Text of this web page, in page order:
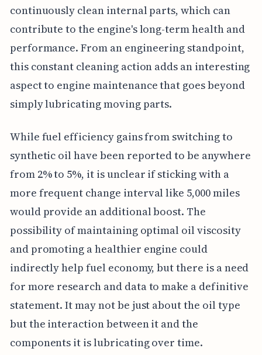
continuously clean internal parts, which can
contribute to the engine's long-term health and
performance. From an engineering standpoint,
this constant cleaning action adds an interesting
aspect to engine maintenance that goes beyond
simply lubricating moving parts.
While fuel efficiency gains from switching to
synthetic oil have been reported to be anywhere
from 2% to 5%, it is unclear if sticking with a
more frequent change interval like 5,000 miles
would provide an additional boost. The
possibility of maintaining optimal oil viscosity
and promoting a healthier engine could
indirectly help fuel economy, but there is a need
for more research and data to make a definitive
statement. It may not be just about the oil type
but the interaction between it and the
components it is lubricating over time.